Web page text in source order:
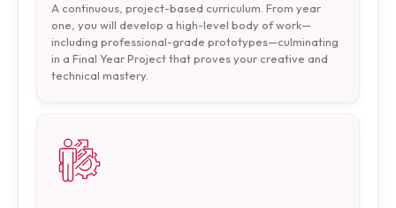
A continuous, project-based curriculum. From year
one, you will develop a high-level body of work—
including professional-grade prototypes—culminating
in a Final Year Project that proves your creative and
technical mastery.